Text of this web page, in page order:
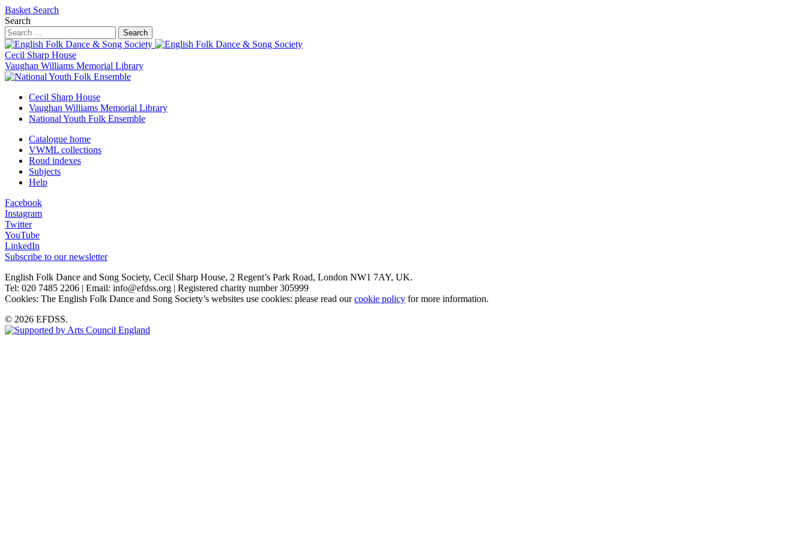
Basket Search
Search
Search
Cecil Sharp House
Vaughan Williams Memorial Library
Cecil Sharp House
Vaughan Williams Memorial Library
National Youth Folk Ensemble
Catalogue home
VWML collections
Roud indexes
Subjects
Help
Facebook
Instagram
Twitter
YouTube
LinkedIn
Subscribe to our newsletter
English Folk Dance and Song Society, Cecil Sharp House, 2 Regent’s Park Road, London NW1 7AY, UK.
Tel: 020 7485 2206 | Email: info@efdss.org | Registered charity number 305999
Cookies: The English Folk Dance and Song Society’s websites use cookies: please read ourcookie policy for more information.
© 2026 EFDSS.